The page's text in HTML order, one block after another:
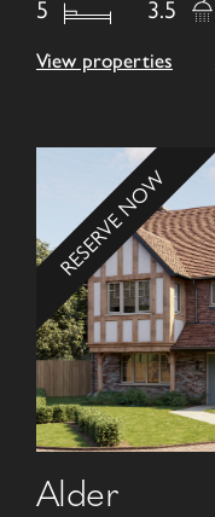
5 3.5
View properties
RESERVE NOW
Alder